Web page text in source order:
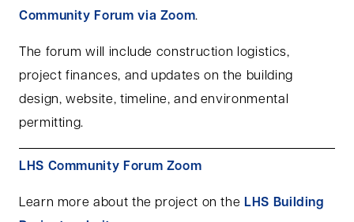
Community Forum via Zoom.
The forum will include construction logistics,
project finances, and updates on the building
design, website, timeline, and environmental
permitting.
LHS Community Forum Zoom
Learn more about the project on the LHS Building